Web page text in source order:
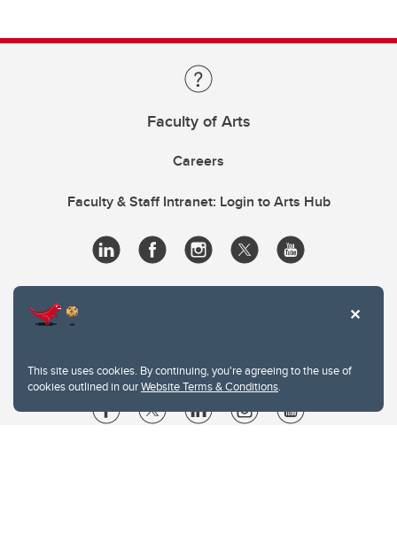
This site uses cookies. By continuing, you're agreeing to the use of
cookies outlined in ourWebsite Terms & Conditions.
Faculty of Arts
Careers
Faculty & Staff Intranet: Login to Arts Hub